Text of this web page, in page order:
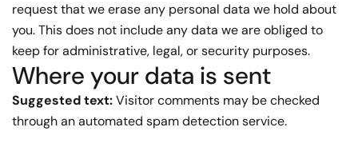
request that we erase any personal data we hold about
you. This does not include any data we are obliged to
keep for administrative, legal, or security purposes.
Where your data is sent
Suggested text:Visitor comments may be checked
through an automated spam detection service.